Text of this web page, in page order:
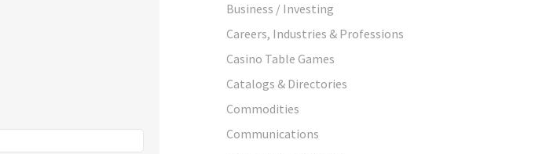
Business / Investing
Careers, Industries & Professions
Casino Table Games
Catalogs & Directories
Commodities
Communications